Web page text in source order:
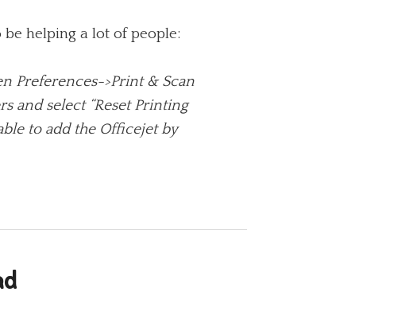
helping a lot of people:
Preferences->Print & Scan
and select “Reset Printing
to add the Officejet by